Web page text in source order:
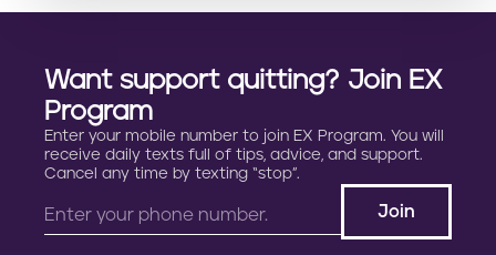
Want support quitting? Join EX
Program
Enter your mobile number to join EX Program. You will
receive daily texts full of tips, advice, and support.
Cancel any time by texting “stop”.